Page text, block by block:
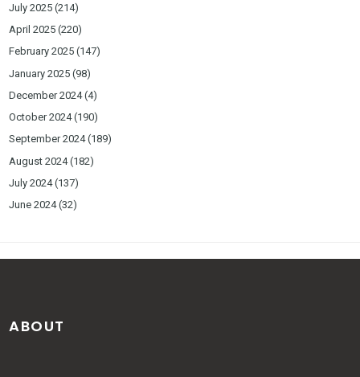
July 2025 (214)
April 2025 (220)
February 2025 (147)
January 2025 (98)
December 2024(4)
October 2024(190)
September 2024(189)
August 2024(182)
July 2024(137)
June 2024(32)
ABOUT